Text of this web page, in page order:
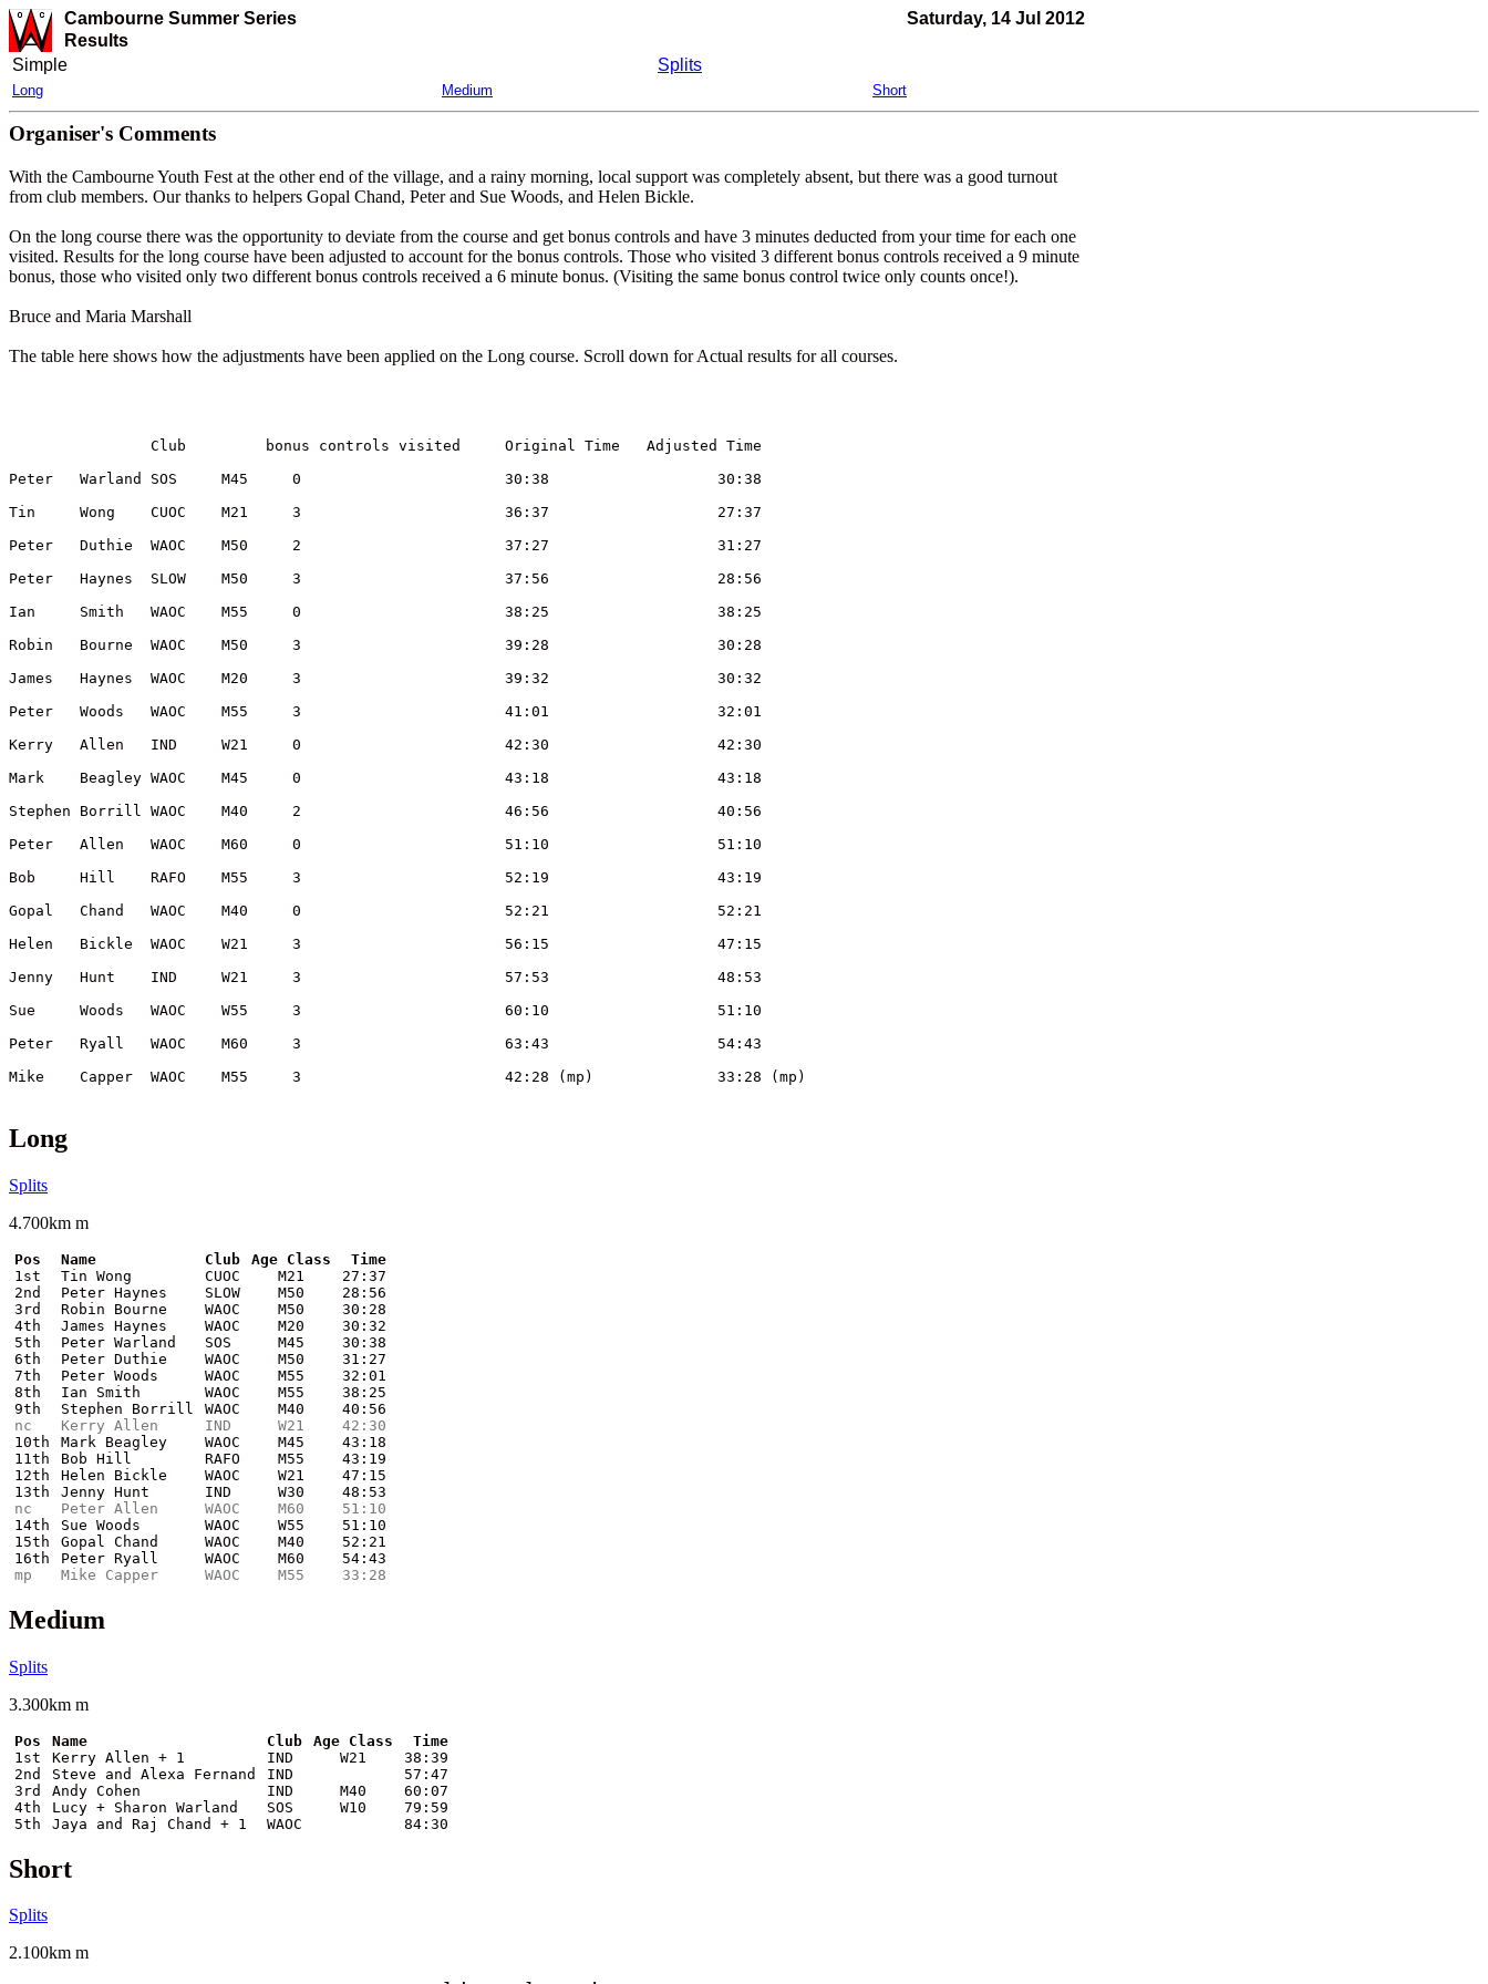
Cambourne Summer Series
Saturday, 14 Jul 2012
Results
Simple
Splits
Long Medium Short
Organiser's Comments
With the Cambourne Youth Fest at the other end of the village, and a rainy morning, local support was completely absent, but there was a good turnout
from club members. Our thanks to helpers Gopal Chand, Peter and Sue Woods, and Helen Bickle.
On the long course there was the opportunity to deviate from the course and get bonus controls and have 3 minutes deducted from your time for each one
visited. Results for the long course have been adjusted to account for the bonus controls. Those who visited 3 different bonus controls received a 9 minute
bonus, those who visited only two different bonus controls received a 6 minute bonus. (Visiting the same bonus control twice only counts once!).
Bruce and Maria Marshall
The table here shows how the adjustments have been applied on the Long course. Scroll down for Actual results for all courses.
	        Club	     bonus controls visited	Original Time	Adjusted Time
Peter	Warland	SOS	M45	0			30:38			30:38
Tin	Wong	CUOC	M21	3			36:37			27:37
Peter	Duthie	WAOC	M50	2			37:27			31:27
Peter	Haynes	SLOW	M50	3			37:56			28:56
Ian	Smith	WAOC	M55	0			38:25			38:25
Robin	Bourne	WAOC	M50	3			39:28			30:28
James	Haynes	WAOC	M20	3			39:32			30:32
Peter	Woods	WAOC	M55	3			41:01			32:01
Kerry	Allen	IND	W21	0			42:30			42:30
Mark	Beagley	WAOC	M45	0			43:18			43:18
Stephen	Borrill	WAOC	M40	2			46:56			40:56
Peter	Allen	WAOC	M60	0			51:10			51:10
Bob	Hill	RAFO	M55	3			52:19			43:19
Gopal	Chand	WAOC	M40	0			52:21			52:21
Helen	Bickle	WAOC	W21	3			56:15			47:15
Jenny	Hunt	IND	W21	3			57:53			48:53
Sue	Woods	WAOC	W55	3			60:10			51:10
Peter	Ryall	WAOC	M60	3			63:43			54:43
Mike	Capper	WAOC	M55	3			42:28 (mp)		33:28 (mp)
Long
Splits
4.700km m
Pos Name Club Age Class
Time
1st
Tin Wong CUOC M21
27:37
2nd
Peter Haynes SLOW M50
28:56
3rd
Robin Bourne WAOC M50
30:28
4th
James Haynes WAOC M20
30:32
5th
Peter Warland SOS M45
30:38
6th
Peter Duthie WAOC M50
31:27
7th
Peter Woods WAOC M55
32:01
8th
Ian Smith WAOC M55
38:25
9th
Stephen Borrill WAOC M40
40:56
nc
Kerry Allen IND W21
42:30
10th
Mark Beagley WAOC M45
43:18
11th
Bob Hill RAFO M55
43:19
12th
Helen Bickle WAOC W21
47:15
13th
Jenny Hunt IND W30
48:53
nc
Peter Allen WAOC M60
51:10
14th
Sue Woods WAOC W55
51:10
15th
Gopal Chand WAOC M40
52:21
16th
Peter Ryall WAOC M60
54:43
mp
Mike Capper WAOC M55 33:28
Medium
Splits
3.300km m
Pos Name Club Age Class
Time
1st
Kerry Allen + 1 IND W21
38:39
2nd
Steve and Alexa Fernand IND
57:47
3rd
Andy Cohen IND M40
60:07
4th
Lucy + Sharon Warland SOS W10
79:59
5th
Jaya and Raj Chand + 1 WAOC 84:30
Short
Splits
2.100km m